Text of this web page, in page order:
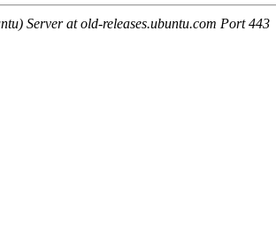
Server at old-releases.ubuntu.com Port 443